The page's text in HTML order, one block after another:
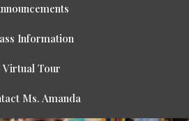
Information
Virtual Tour
Ms. Amanda
co-
operative